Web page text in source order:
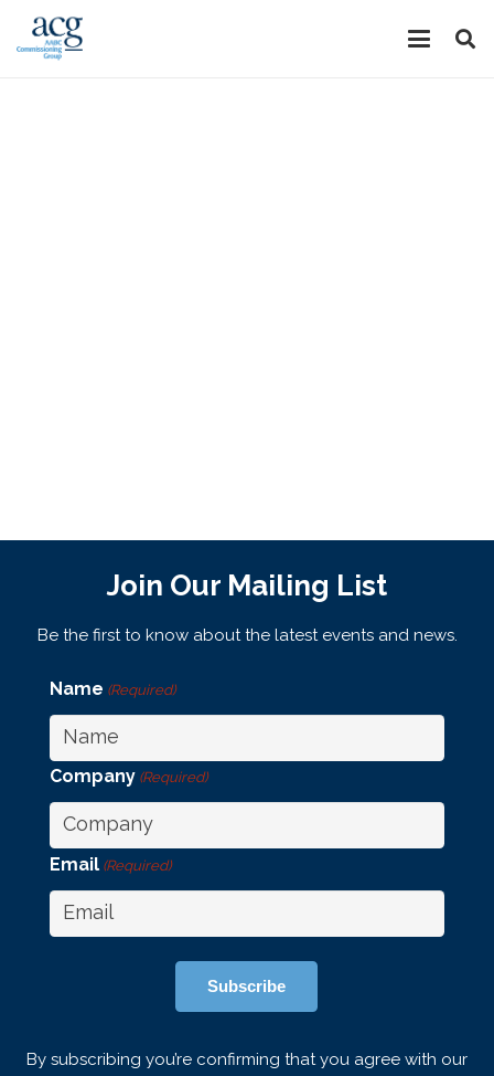
Join Our Mailing List
Be the first to know about the latest events and news.
Name (Required)
Company (Required)
Email (Required)
By subscribing you’re confirming that you agree with our